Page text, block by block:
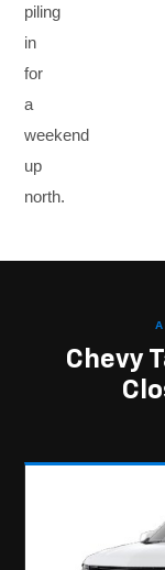
piling
in
for
a
weekend
up
north.
Chevy